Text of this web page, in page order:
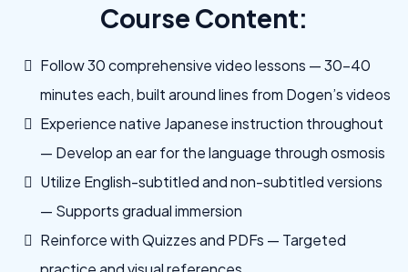
Course Content:
Follow 30 comprehensive video lessons — 30–40
minutes each, built around lines from Dogen’s videos
Experience native Japanese instruction throughout
— Develop an ear for the language through osmosis
Utilize English-subtitled and non-subtitled versions
— Supports gradual immersion
Reinforce with Quizzes and PDFs — Targeted